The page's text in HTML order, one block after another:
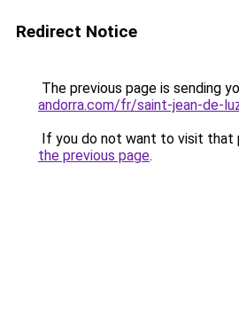
Redirect Notice
The previous page is sending
andorra.com/fr/saint-jean-de-
If you do not want to visit that
the previous page.